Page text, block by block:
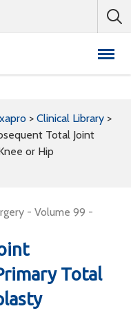
> Clinical Library >
Total Joint
or Hip
- Volume 99 -
Total